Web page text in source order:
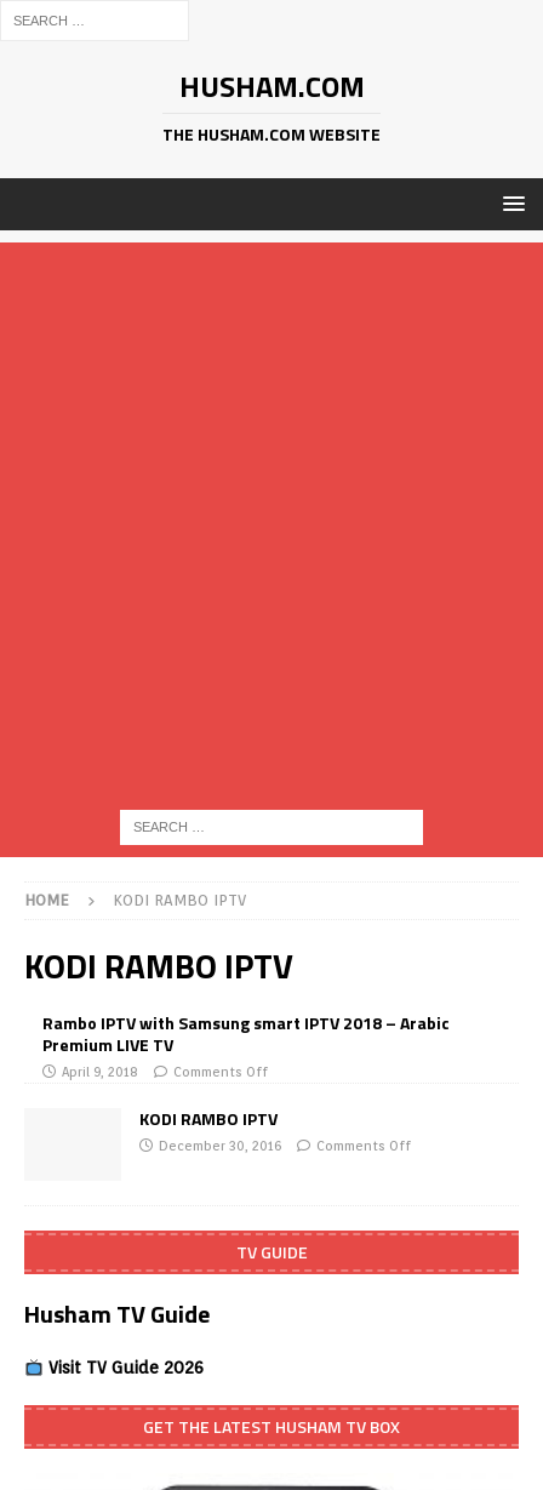
HUSHAM.COM
THE HUSHAM.COM WEBSITE
HOME KODI RAMBO IPTV
KODI RAMBO IPTV
Rambo IPTV with Samsung smart IPTV 2018 – Arabic
Premium LIVE TV
April 9, 2018 Comments Off
KODI RAMBO IPTV
December 30, 2016 Comments Off
TV GUIDE
Husham TV Guide
Visit TV Guide 2026
GET THE LATEST HUSHAM TV BOX